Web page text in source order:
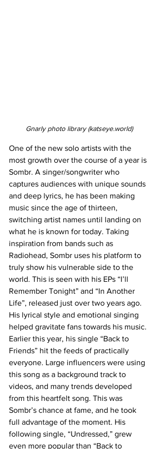
Gnarly photo library (katseye.world)
One of the new solo artists with the
most growth over the course of a year is
Sombr. A singer/songwriter who
captures audiences with unique sounds
and deep lyrics, he has been making
music since the age of thirteen,
switching artist names until landing on
what he is known for today. Taking
inspiration from bands such as
Radiohead, Sombr uses his platform to
truly show his vulnerable side to the
world. This is seen with his EPs “I’ll
Remember Tonight” and “In Another
Life”, released just over two years ago.
His lyrical style and emotional singing
helped gravitate fans towards his music.
Earlier this year, his single “Back to
Friends” hit the feeds of practically
everyone. Large influencers were using
this song as a background track to
videos, and many trends developed
from this heartfelt song. This was
Sombr’s chance at fame, and he took
full advantage of the moment. His
following single, “Undressed,” grew
even more popular than “Back to